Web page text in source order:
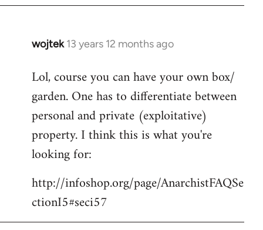
wojtek 13 years 12 months ago
In
to
Welcome
libcom.org
Lol, course you can have your own box/
garden. One has to differentiate between
personal and private (exploitative)
property. I think this is what you're
looking for:
http://infoshop.org/page/AnarchistFAQSe
ctionI5#seci57